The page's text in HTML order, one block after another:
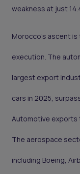
weakness at just
Morocco's ascent
execution. The
largest export
cars in 2025,
Automotive exports
The aerospace
including Boeing,